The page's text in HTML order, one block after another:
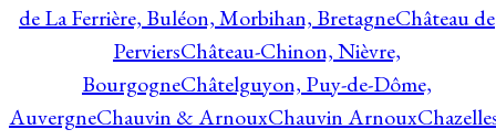
de La Ferrière, Buléon, Morbihan, BretagneChâteau de
PerviersChâteau-Chinon, Nièvre,
BourgogneChâtelguyon, Puy-de-Dôme,
AuvergneChauvin & ArnouxChauvin Arnoux